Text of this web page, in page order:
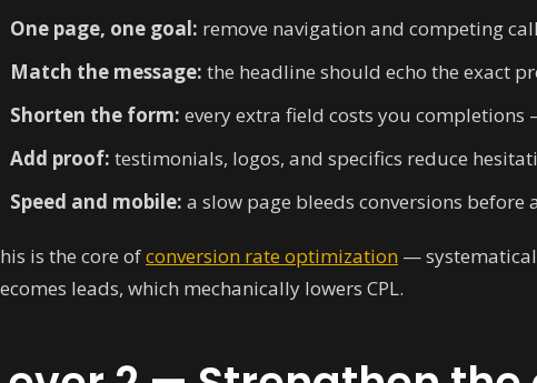
One page, one goal: remove navigation and competing
Match the message: the headline should echo the exact
Shorten the form: every extra field costs you
Add proof: testimonials, logos, and specifics reduce
Speed and mobile: a slow page bleeds conversions before
is the core ofconversion rate optimization —
leads, which mechanically lowers CPL.